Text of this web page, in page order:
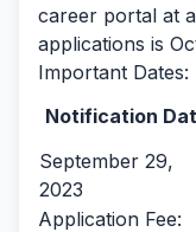
career portal at
applications is
Important Dates:
Notification
September 29,
2023
Application Fee: